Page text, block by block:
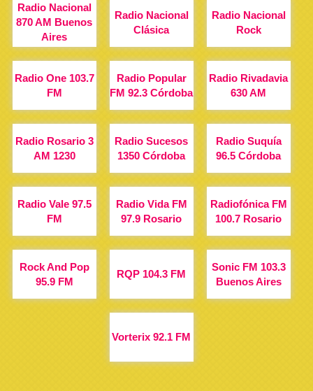
Radio Nacional
870 AM Buenos
Aires
Radio Nacional
Clásica
Radio Nacional
Rock
Radio One 103.7
FM
Radio Popular
FM 92.3 Córdoba
Radio Rivadavia
630 AM
Radio Rosario 3
AM 1230
Radio Sucesos
1350 Córdoba
Radio Suquía
96.5 Córdoba
Radio Vale 97.5
FM
Radio Vida FM
97.9 Rosario
Radiofónica FM
100.7 Rosario
Rock And Pop
95.9 FM
RQP 104.3 FM
Sonic FM 103.3
Buenos Aires
Vorterix 92.1 FM